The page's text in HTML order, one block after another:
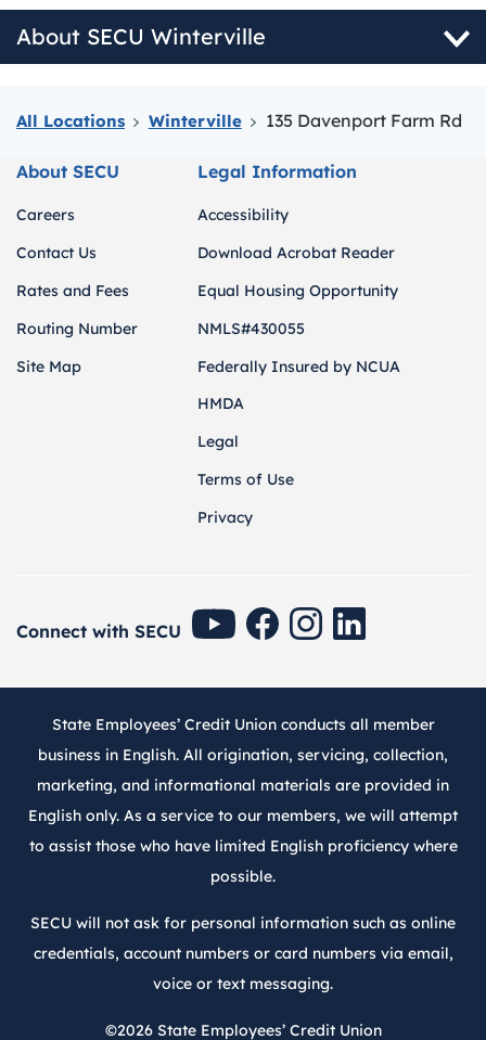
All Locations Winterville 135 Davenport Farm Rd
About SECU Winterville
About SECU
Careers
Contact Us
Rates and Fees
Routing Number
Site Map
Legal Information
Accessibility
Download Acrobat Reader
Equal Housing Opportunity
NMLS#430055
Federally Insured by NCUA
HMDA
Legal
Terms of Use
Privacy
Connect with SECU SECU Youtube
SECU Facebook
SECU Instagram
SECU Linkedin
State Employees’ Credit Union conducts all member
business in English. All origination, servicing, collection,
marketing, and informational materials are provided in
English only. As a service to our members, we will attempt
to assist those who have limited English proficiency where
possible.
SECU will not ask for personal information such as online
credentials, account numbers or card numbers via email,
voice or text messaging.
©2026State Employees’ Credit Union